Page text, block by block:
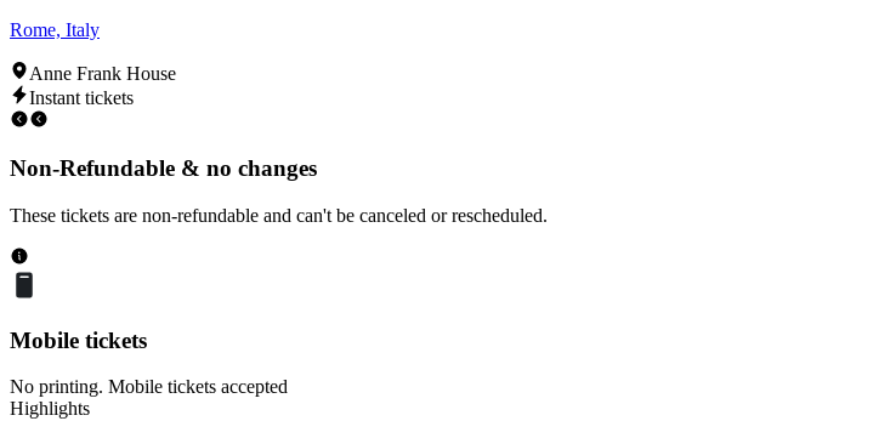
Rome, Italy
Anne Frank House
Instant tickets
Non-Refundable & no changes
These tickets are non-refundable and can't be canceled or rescheduled.
Mobile tickets
No printing. Mobile tickets accepted
Highlights